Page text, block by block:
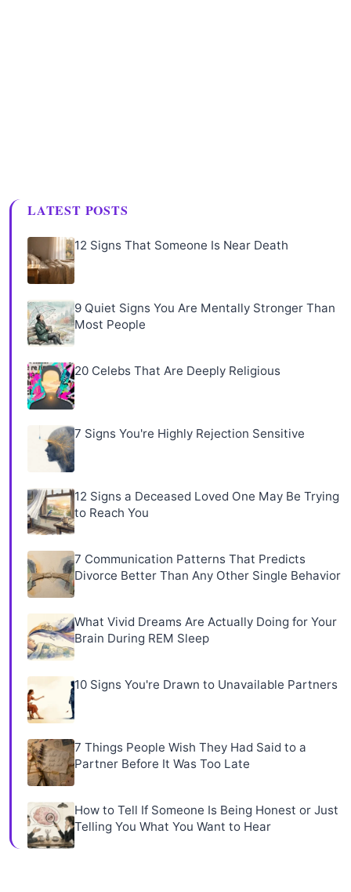
LATEST POSTS
12 Signs That Someone Is Near Death
9 Quiet Signs You Are Mentally Stronger Than
Most People
20 Celebs That Are Deeply Religious
7 Signs You're Highly Rejection Sensitive
12 Signs a Deceased Loved One May Be Trying
to Reach You
7 Communication Patterns That Predicts
Divorce Better Than Any Other Single Behavior
What Vivid Dreams Are Actually Doing for Your
Brain During REM Sleep
10 Signs You're Drawn to Unavailable Partners
7 Things People Wish They Had Said to a
Partner Before It Was Too Late
How to Tell If Someone Is Being Honest or Just
Telling You What You Want to Hear